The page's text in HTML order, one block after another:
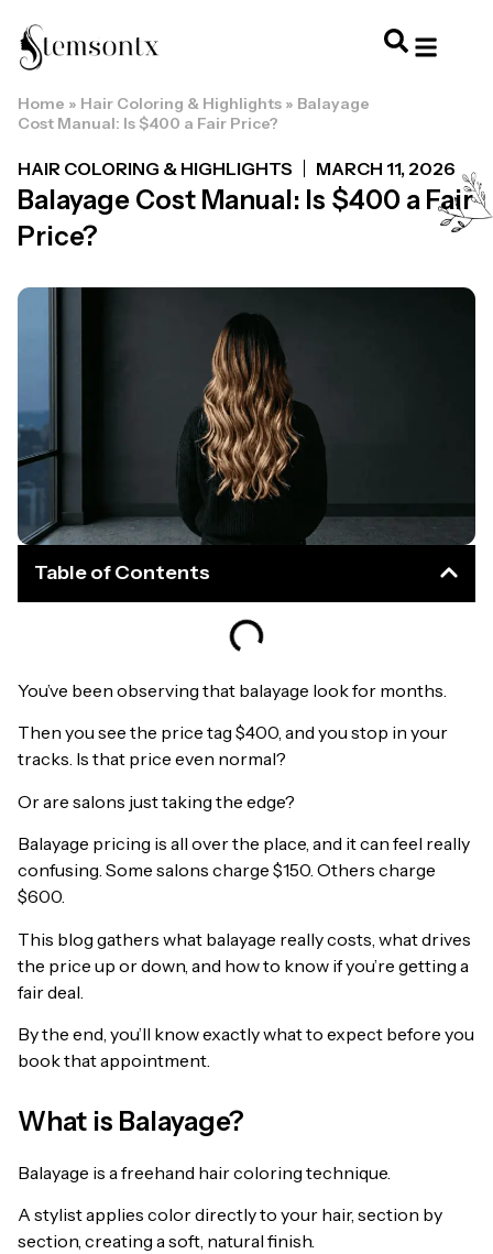
Home » Hair Coloring & Highlights » Balayage
Cost Manual: Is $400 a Fair Price?
HAIR COLORING & HIGHLIGHTS MARCH 11, 2026
Balayage Cost Manual: Is $400 a Fair
Price?
Table of Contents
You’ve been observing that balayage look for months.
Then you see the price tag $400, and you stop in your
tracks. Is that price even normal?
Or are salons just taking the edge?
Balayage pricing is all over the place, and it can feel really
confusing. Some salons charge $150. Others charge
$600.
This blog gathers what balayage really costs, what drives
the price up or down, and how to know if you’re getting a
fair deal.
By the end, you’ll know exactly what to expect before you
book that appointment.
What is Balayage?
Balayage is a freehand hair coloring technique.
A stylist applies color directly to your hair, section by
section, creating a soft, natural finish.